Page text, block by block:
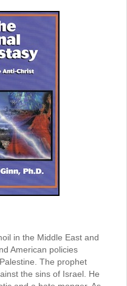
in the Middle East and
American policies
The prophet
the sins of Israel. He